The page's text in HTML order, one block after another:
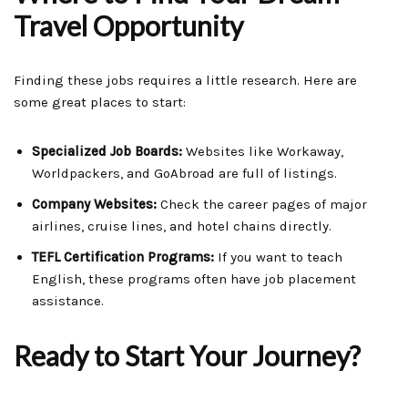
Travel Opportunity
Finding these jobs requires a little research. Here are
some great places to start:
Specialized Job Boards: Websites like Workaway,
Worldpackers, and GoAbroad are full of listings.
Company Websites: Check the career pages of major
airlines, cruise lines, and hotel chains directly.
TEFL Certification Programs: If you want to teach
English, these programs often have job placement
assistance.
Ready to Start Your Journey?